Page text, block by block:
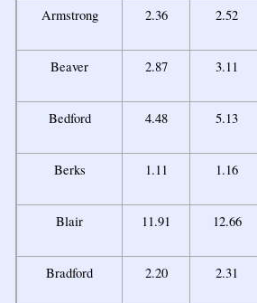
Armstrong 2.36 2.52
Beaver 2.87 3.11
Bedford 4.48 5.13
Berks 1.11 1.16
Blair 11.91 12.66
Bradford 2.20 2.31